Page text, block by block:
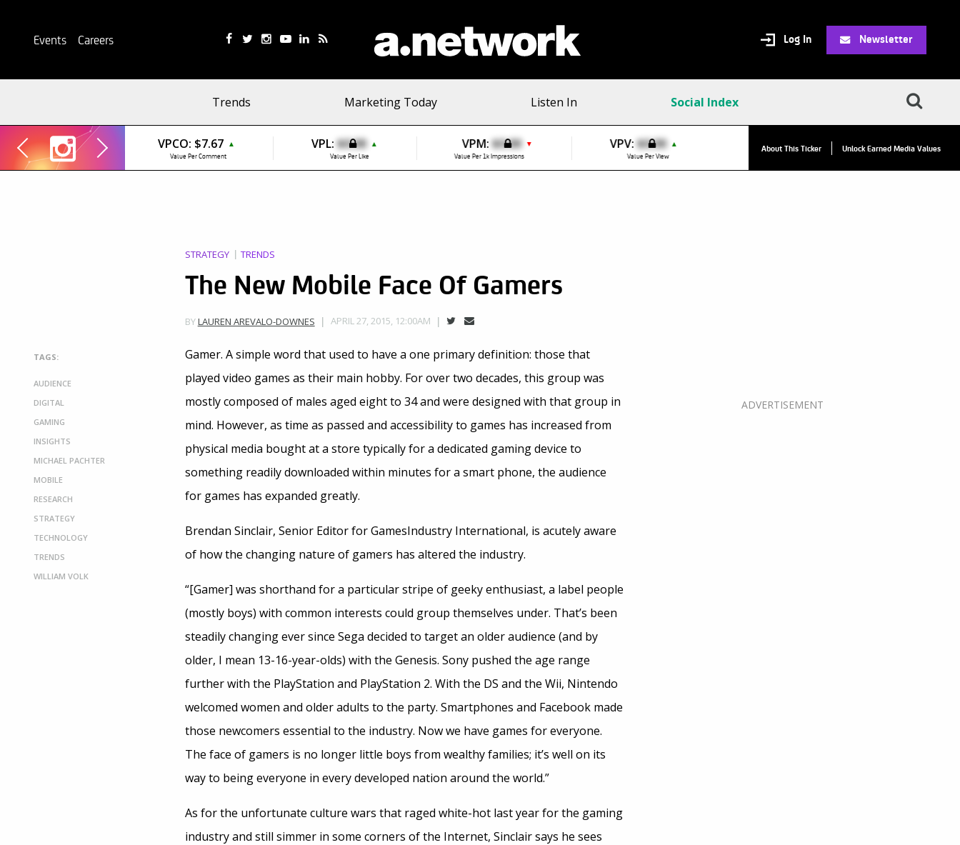
Events Careers Log In Newsletter
Trends Marketing Today Listen In Social Index
VPCO: $7.67 ▲
Value Per Comment
VPL: $0.00 ▲
Value Per Like
VPM: $0.00 ▼
Value Per 1k Impressions
VPV: $0.00 ▲
Value Per View
VPC:$2.84
About This Ticker Unlock Earned Media Values
STRATEGY TRENDS
The New Mobile Face Of Gamers
BYLAUREN AREVALO-DOWNES APRIL 27, 2015, 12:00AM
TAGS:
AUDIENCE
DIGITAL
GAMING
INSIGHTS
MICHAEL PACHTER
MOBILE
RESEARCH
STRATEGY
TECHNOLOGY
TRENDS
WILLIAM VOLK
Gamer. A simple word that used to have a one primary definition: those that
played video games as their main hobby. For over two decades, this group was
mostly composed of males aged eight to 34 and were designed with that group in
mind. However, as time as passed and accessibility to games has increased from
physical media bought at a store typically for a dedicated gaming device to
something readily downloaded within minutes for a smart phone, the audience
for games has expanded greatly.
Brendan Sinclair, Senior Editor for GamesIndustry International, is acutely aware
of how the changing nature of gamers has altered the industry.
“[Gamer] was shorthand for a particular stripe of geeky enthusiast, a label people
(mostly boys) with common interests could group themselves under. That’s been
steadily changing ever since Sega decided to target an older audience (and by
older, I mean 13-16-year-olds) with the Genesis. Sony pushed the age range
further with the PlayStation and PlayStation 2. With the DS and the Wii, Nintendo
welcomed women and older adults to the party. Smartphones and Facebook made
those newcomers essential to the industry. Now we have games for everyone.
The face of gamers is no longer little boys from wealthy families; it’s well on its
way to being everyone in every developed nation around the world.”
As for the unfortunate culture wars that raged white-hot last year for the gaming
industry and still simmer in some corners of the Internet, Sinclair says he sees